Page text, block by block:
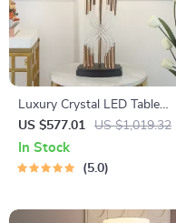
Luxury Crystal LED Table
Lamp
US $577.01 US $1,019.32
In Stock
5.0